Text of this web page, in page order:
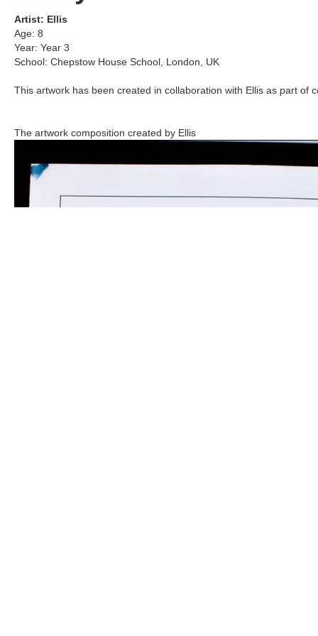
Artist: Ellis
Age: 8
Year: Year 3
School: Chepstow House School London, UK
This artwork has been created in collaboration with Ellis as part of
The artwork composition created by Ellis